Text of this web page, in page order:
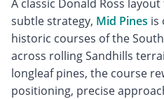
A classic Donald Ross
subtle strategy, Mid Pines is
historic courses of the
across rolling Sandhills
longleaf pines, the course
positioning, precise